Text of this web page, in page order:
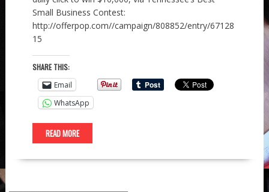
Small Business Contest:
http://offerpop.com//campaign/808852/entry/67128
15
SHARE THIS:
Email
WhatsApp
READ MORE